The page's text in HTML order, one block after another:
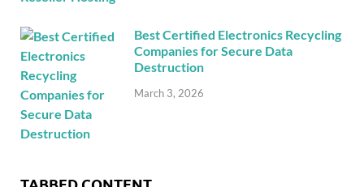
Best Certified Electronics Recycling
Companies for Secure Data
Destruction
March 3, 2026